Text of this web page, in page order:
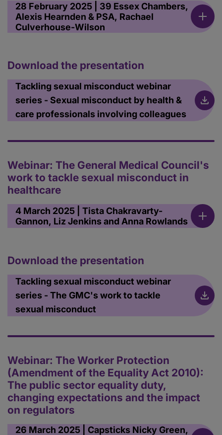
28 February 2025 | 39 Essex Chambers,
Alexis Hearnden & PSA, Rachael
Culverhouse-Wilson
Download the presentation
Tackling sexual misconduct webinar
series - Sexual misconduct by health &
care professionals involving colleagues
Webinar: The General Medical Council's
work to tackle sexual misconduct in
healthcare
4 March 2025 | Tista Chakravarty-
Gannon, Liz Jenkins and Anna Rowlands
Download the presentation
Tackling sexual misconduct webinar
series - The GMC's work to tackle
sexual misconduct
Webinar: The Worker Protection
(Amendment of the Equality Act 2010):
The public sector equality duty,
changing expectations and the impact
on regulators
26 March 2025 | Capsticks Nicky Green,